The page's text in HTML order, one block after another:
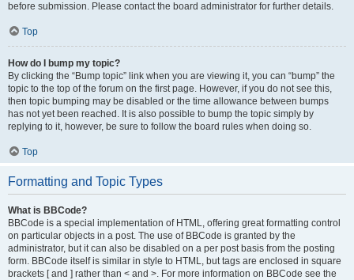
before submission. Please contact the board administrator for further details.
Top
How do I bump my topic?
By clicking the “Bump topic” link when you are viewing it, you can “bump” the
topic to the top of the forum on the first page. However, if you do not see this,
then topic bumping may be disabled or the time allowance between bumps
has not yet been reached. It is also possible to bump the topic simply by
replying to it, however, be sure to follow the board rules when doing so.
Top
Formatting and Topic Types
What is BBCode?
BBCode is a special implementation of HTML, offering great formatting control
on particular objects in a post. The use of BBCode is granted by the
administrator, but it can also be disabled on a per post basis from the posting
form. BBCode itself is similar in style to HTML, but tags are enclosed in square
brackets [ and ] rather than < and >. For more information on BBCode see the